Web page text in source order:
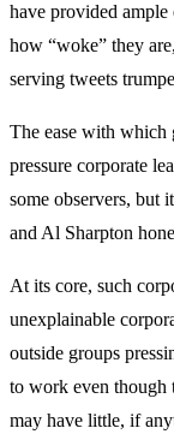
have provided
how “woke” they
serving tweets
The ease with which
pressure corporate
some observers, but
and Al Sharpton
At its core, such
unexplainable
outside groups
to work even though
may have little, if